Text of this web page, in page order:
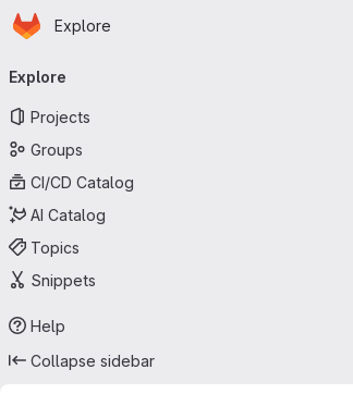
Skip to main content
Homepage
Explore
navigation
Explore
Projects
Groups
CI/CD Catalog
AI Catalog
Topics
Snippets
Help
Collapse sidebar